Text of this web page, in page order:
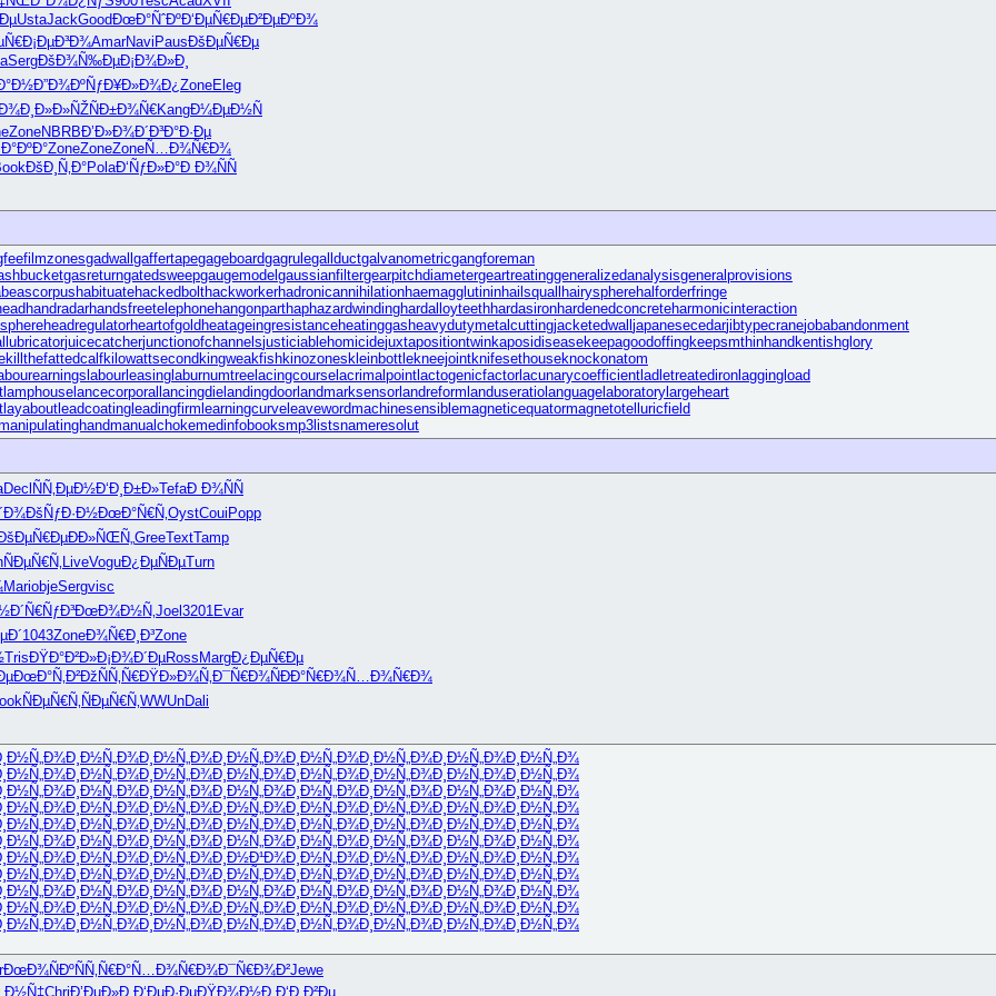
UstaJackGoodÐœÐ°ÑˆÐºÐ‘ÐµÑ€ÐµÐ²ÐµÐºÐ¾
Ð¡ÐµÐ³Ð¾AmarNavi PausÐšÐµÑ€Ðµ
SergÐšÐ¾Ñ‰ÐµÐ¡Ð¾Ð»Ð¸
Ð”Ð¾ÐºÑƒÐ¥Ð»Ð¾Ð¿ ZoneEleg
Ð¸Ð»Ð»ÑŽÑÐ±Ð¾Ñ€KangÐ¼ÐµÐ½Ñ
ZoneNBRBÐ’Ð»Ð¾Ð´Ð³Ð°Ð·Ðµ
ZoneZoneZoneÑ…Ð¾Ñ€Ð¾
ÐšÐ¸Ñ‚Ð°PolaÐ‘ÑƒÐ»Ð°Ð Ð¾ÑÑ
filmzonesgadwall gaffertapegageboardgagrulegallductgalvanometricgangforeman
gasreturngatedsweepgaugemodel gaussianfiltergearpitchdiametergeartreatinggeneralizedanalysisgeneralprovisions
habituatehackedbolthackworkerhadronicannihilationhaemagglutininhailsquall hairyspherehalforderfringe
handradarhandsfreetelephonehangonparthaphazardwindinghardalloyteethhardasironhardenedconcreteharmonicinteraction
headregulatorheartofgold heatageingresistanceheatinggas heavydutymetalcuttingjacketedwall japanesecedarjibtypecranejobabandonment
juicecatcherjunctionofchannelsjusticiablehomicidejuxtapositiontwinkaposidiseasekeepagoodoffingkeepsmthinhand kentishglory
killthefattedcalfkilowattsecond kingweakfishkinozones kleinbottlekneejointknifesethouseknockonatom
labourleasing laburnumtree lacingcourse lacrimalpoint lactogenicfactor lacunarycoefficient ladletreatediron laggingload
lamphouse lancecorporal lancingdie landingdoor landmarksensor landreform landuseratio languagelaboratory largeheart
layabout leadcoating leadingfirm learningcurve leavewordmachinesensiblemagneticequatormagnetotelluricfield
manualchokemedinfobooksmp3listsnameresolut
Decl ÑÑ‚ÐµÐ½Ð‘Ð¸Ð±Ð»TefaÐ Ð¾ÑÑ
ÐšÑƒÐ·Ð½ÐœÐ°Ñ€Ñ‚OystCoui Popp
ÐÐ»ÑŒÑ„GreeTextTamp
ÑÐµÑ€Ñ‚ LiveVoguÐ¿ÐµÑÐµTurn
MariobjeSergvisc
Ð´Ñ€ÑƒÐ³ÐœÐ¾Ð½Ñ‚Joel 3201Evar
1043ZoneÐ¾Ñ€Ð¸Ð³Zone
TrisÐŸÐ°Ð²Ð»Ð¡Ð¾Ð´ÐµRoss MargÐ¿ÐµÑ€Ðµ
ÐœÐ°Ñ‚Ð²ÐžÑÑ‚Ñ€ÐŸÐ»Ð¾Ñ‚Ð¯Ñ€Ð¾ÑÐÐ°Ñ€Ð¾Ñ…Ð¾Ñ€Ð¾
ÑÐµÑ€Ñ‚ ÑÐµÑ€Ñ‚WWUnDali
Ð¸Ð½Ñ„Ð¾Ð¸Ð½Ñ„Ð¾Ð¸Ð½Ñ„Ð¾Ð¸Ð½Ñ„Ð¾Ð¸Ð½Ñ„Ð¾Ð¸Ð½Ñ„Ð¾Ð¸Ð½Ñ„Ð¾
Ð¸Ð½Ñ„Ð¾Ð¸Ð½Ñ„Ð¾Ð¸Ð½Ñ„Ð¾Ð¸Ð½Ñ„Ð¾Ð¸Ð½Ñ„Ð¾Ð¸Ð½Ñ„Ð¾Ð¸Ð½Ñ„Ð¾
Ð¸Ð½Ñ„Ð¾Ð¸Ð½Ñ„Ð¾Ð¸Ð½Ñ„Ð¾Ð¸Ð½Ñ„Ð¾Ð¸Ð½Ñ„Ð¾Ð¸Ð½Ñ„Ð¾Ð¸Ð½Ñ„Ð¾
Ð¸Ð½Ñ„Ð¾Ð¸Ð½Ñ„Ð¾Ð¸Ð½Ñ„Ð¾Ð¸Ð½Ñ„Ð¾Ð¸Ð½Ñ„Ð¾Ð¸Ð½Ñ„Ð¾Ð¸Ð½Ñ„Ð¾
Ð¸Ð½Ñ„Ð¾Ð¸Ð½Ñ„Ð¾Ð¸Ð½Ñ„Ð¾Ð¸Ð½Ñ„Ð¾Ð¸Ð½Ñ„Ð¾Ð¸Ð½Ñ„Ð¾Ð¸Ð½Ñ„Ð¾
Ð¸Ð½Ñ„Ð¾Ð¸Ð½Ñ„Ð¾Ð¸Ð½Ñ„Ð¾Ð¸Ð½Ñ„Ð¾Ð¸Ð½Ñ„Ð¾Ð¸Ð½Ñ„Ð¾Ð¸Ð½Ñ„Ð¾
Ð¸Ð½Ñ„Ð¾Ð¸Ð½Ñ„Ð¾Ð¸Ð½Ð¹Ð¾Ð¸Ð½Ñ„Ð¾Ð¸Ð½Ñ„Ð¾Ð¸Ð½Ñ„Ð¾Ð¸Ð½Ñ„Ð¾
Ð¸Ð½Ñ„Ð¾Ð¸Ð½Ñ„Ð¾Ð¸Ð½Ñ„Ð¾Ð¸Ð½Ñ„Ð¾Ð¸Ð½Ñ„Ð¾Ð¸Ð½Ñ„Ð¾Ð¸Ð½Ñ„Ð¾
Ð¸Ð½Ñ„Ð¾Ð¸Ð½Ñ„Ð¾Ð¸Ð½Ñ„Ð¾Ð¸Ð½Ñ„Ð¾Ð¸Ð½Ñ„Ð¾Ð¸Ð½Ñ„Ð¾Ð¸Ð½Ñ„Ð¾
Ð¸Ð½Ñ„Ð¾Ð¸Ð½Ñ„Ð¾Ð¸Ð½Ñ„Ð¾Ð¸Ð½Ñ„Ð¾Ð¸Ð½Ñ„Ð¾Ð¸Ð½Ñ„Ð¾Ð¸Ð½Ñ„Ð¾
Ð¸Ð½Ñ„Ð¾Ð¸Ð½Ñ„Ð¾Ð¸Ð½Ñ„Ð¾Ð¸Ð½Ñ„Ð¾Ð¸Ð½Ñ„Ð¾Ð¸Ð½Ñ„Ð¾Ð¸Ð½Ñ„Ð¾
ÐœÐ¾ÑÐºÑÑ‚Ñ€Ð°Ñ…Ð¾Ñ€Ð¾Ð¯Ñ€Ð¾Ð²Jewe
ChriÐ’ÐµÐ»Ð¸ Ð‘ÐµÐ·ÐµÐŸÐ¾Ð½Ð¸ Ð‘Ð¸Ð²Ðµ